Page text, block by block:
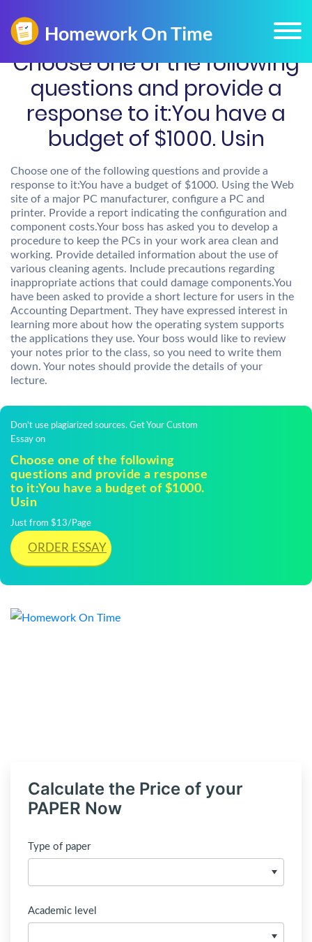
Choose one of the following
questions and provide a
response to it:You have a
budget of $1000. Usin
Choose one of the following questions and provide a
response to it:You have a budget of $1000. Using the Web
site of a major PC manufacturer, configure a PC and
printer. Provide a report indicating the configuration and
component costs.Your boss has asked you to develop a
procedure to keep the PCs in your work area clean and
working. Provide detailed information about the use of
various cleaning agents. Include precautions regarding
inappropriate actions that could damage components.You
have been asked to provide a short lecture for users in the
Accounting Department. They have expressed interest in
learning more about how the operating system supports
the applications they use. Your boss would like to review
your notes prior to the class, so you need to write them
down. Your notes should provide the details of your
lecture.
Don't use plagiarized sources. Get Your Custom
Essay on
Choose one of the following
questions and provide a response
to it:You have a budget of $1000.
Usin
Just from $13/Page
ORDER ESSAY
Calculate the Price of your
PAPER Now
Type of paper
Academic level